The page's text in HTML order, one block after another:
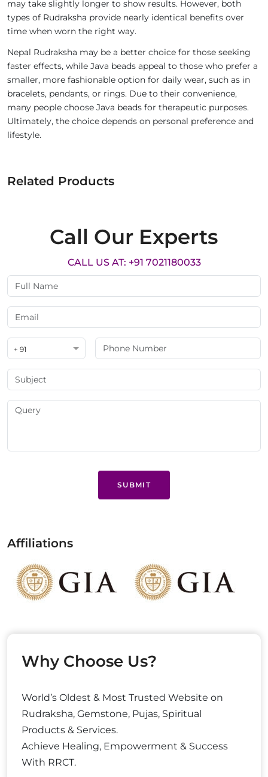
may take slightly longer to show results. However, both
types of Rudraksha provide nearly identical benefits over
time when worn the right way.
Nepal Rudraksha may be a better choice for those seeking
faster effects, while Java beads appeal to those who prefer a
smaller, more fashionable option for daily wear, such as in
bracelets, pendants, or rings. Due to their convenience,
many people choose Java beads for therapeutic purposes.
Ultimately, the choice depends on personal preference and
lifestyle.
Related Products
Call Our Experts
CALL US AT: +91 7021180033
+ 91
SUBMIT
Affiliations
Why Choose Us?
World’s Oldest & Most Trusted Website on
Rudraksha, Gemstone, Pujas, Spiritual
Products & Services.
Achieve Healing, Empowerment & Success
With RRCT.